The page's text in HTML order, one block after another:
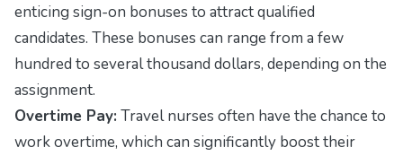
enticing sign-on bonuses to attract qualified
candidates. These bonuses can range from a few
hundred to several thousand dollars, depending on the
assignment.
Overtime Pay: Travel nurses often have the chance to
work overtime, which can significantly boost their